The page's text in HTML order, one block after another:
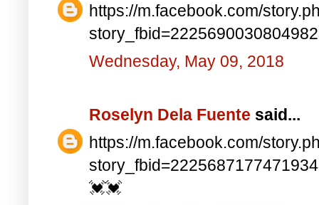
https://m.facebook.com/
Wednesday, May 09, 2018
Roselyn Dela Fuente said...
https://m.facebook.com/
💓💓